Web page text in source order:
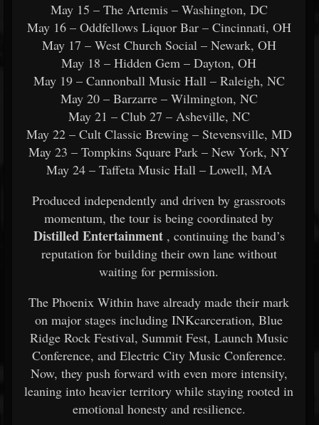
May 15 – The Artemis– Washington, DC
May 16 – Oddfellows Liquor Bar – Cincinnati, OH
May 17 – West Church Social– Newark, OH
May 18 – Hidden Gem – Dayton, OH
May 19 – Cannonball Music Hall– Raleigh, NC
May 20 – Barzarre– Wilmington, NC
May 21 – Club 27 – Asheville, NC
May 22 – Cult Classic Brewing– Stevensville, MD
May 23 – Tompkins Square Park – New York, NY
May 24 – Taffeta Music Hall– Lowell, MA
Produced independently and driven by grassroots
momentum, the tour is being coordinated by
Distilled Entertainment, continuing the band’s
reputation for building their own lane without
waiting for permission.
The Phoenix Within have already made their mark
on major stages including INKcarceration, Blue
Ridge Rock Festival, Summit Fest, Launch Music
Conference, and Electric City Music Conference.
Now, they push forward with even more intensity,
leaning into heavier territory while staying rooted in
emotional honesty and resilience.